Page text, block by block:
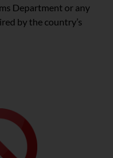
Department or any
by the country’s